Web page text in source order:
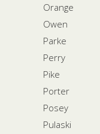
Orange
Owen
Parke
Perry
Pike
Porter
Posey
Pulaski